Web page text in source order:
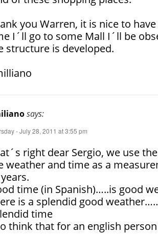
you Warren, it is nice to
I´ll go to some Mall I´ll be
structure is developed.
says:
- July 28, 2011 at 3:55 pm
right dear Sergio, we use
weather and time as a
time (in Spanish)…..is good
is a splendid good
time
think that for an english